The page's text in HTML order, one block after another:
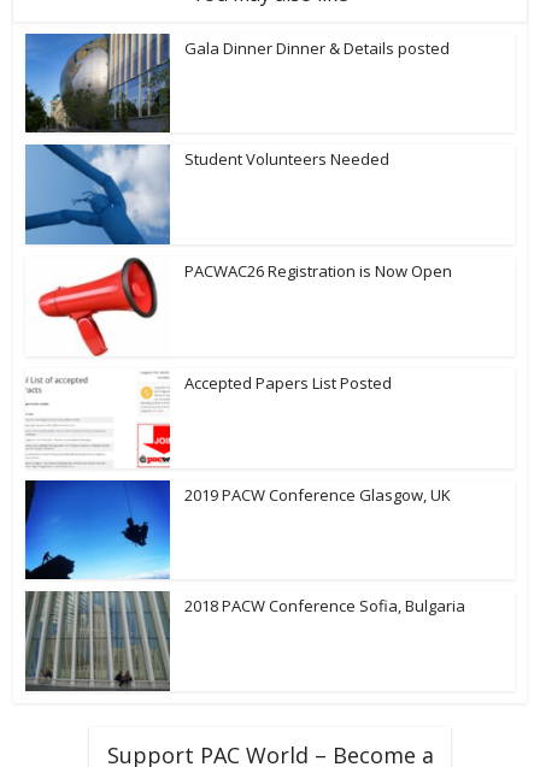
Gala Dinner Dinner & Details posted
Student Volunteers Needed
PACWAC26 Registration is Now Open
Accepted Papers List Posted
2019 PACW Conference Glasgow, UK
2018 PACW Conference Sofia, Bulgaria
Support PAC World – Become a